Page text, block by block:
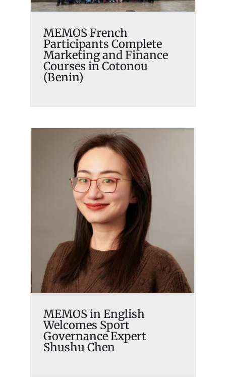
MEMOS French
Participants Complete
Marketing and Finance
Courses in Cotonou
(Benin)
MEMOS in English
Welcomes Sport
Governance Expert Shushu
Chen
Memosian
MEMOS in English
Welcomes Sport
Governance Expert
Shushu Chen